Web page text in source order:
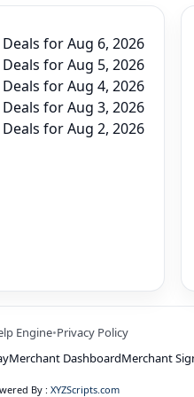
for Aug 6, 2026
for Aug 5, 2026
for Aug 4, 2026
for Aug 3, 2026
for Aug 2, 2026
Engine•Privacy Policy
Merchant DashboardMerchant
By : XYZScripts.com